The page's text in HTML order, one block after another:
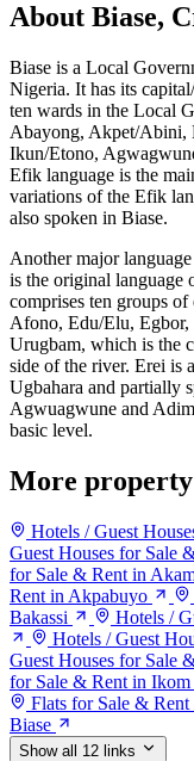
About Biase,
Biase is a Local
Nigeria. It has its
ten wards in the Local
Abayong, Akpet/Abini,
Ikun/Etono,
Efik language is the
variations of the Efik
also spoken in Biase.
Another major
is the original language
comprises ten groups
Afono, Edu/Elu,
Urugbam, which is the
side of the river. Erei is
Ugbahara and partially
Agwuagwune and
basic level.
More
Hotels / Guest
Guest Houses for Sale
for Sale & Rent in
Rent in Akpabuyo
Bakassi
Hotels /
Hotels / Guest
Guest Houses for Sale
for Sale & Rent in Ikom
Flats for Sale & Rent
Biase
Show all 12 links